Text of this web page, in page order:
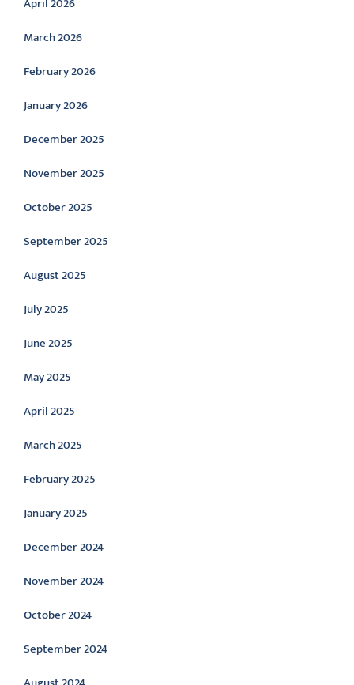
March 2026
February 2026
January 2026
December 2025
November 2025
October 2025
September 2025
August 2025
July 2025
June 2025
May 2025
April 2025
March 2025
February 2025
January 2025
December 2024
November 2024
October 2024
September 2024